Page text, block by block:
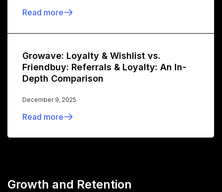
Read more
Growave: Loyalty & Wishlist vs.
Friendbuy: Referrals & Loyalty: An In-
Depth Comparison
December 9, 2025
Read more
Growth and Retention